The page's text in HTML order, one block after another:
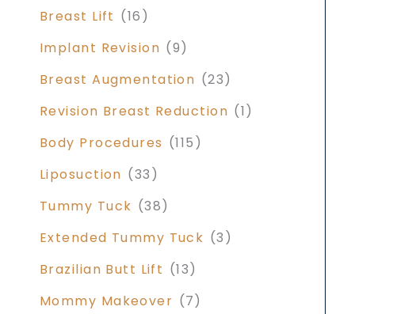
Breast Lift (16)
Implant Revision (9)
Breast Augmentation (23)
Revision Breast Reduction (1)
Body Procedures (115)
Liposuction (33)
Tummy Tuck (38)
Extended Tummy Tuck (3)
Brazilian Butt Lift (13)
Mommy Makeover (7)